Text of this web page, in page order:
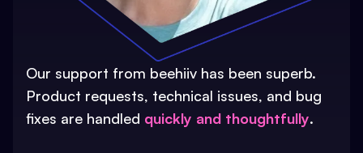
Our support from beehiiv has been superb.
Product requests, technical issues, and bug
fixes are handled quickly and thoughtfully.